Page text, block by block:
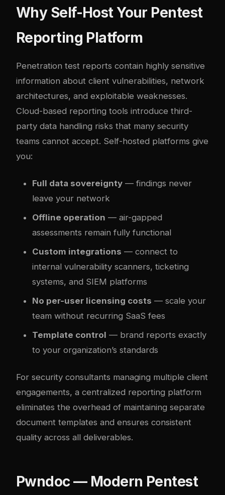
Why Self-Host Your Pentest
Reporting Platform
Penetration test reports contain highly sensitive
information about client vulnerabilities, network
architectures, and exploitable weaknesses.
Cloud-based reporting tools introduce third-
party data handling risks that many security
teams cannot accept. Self-hosted platforms give
you:
Full data sovereignty — findings never
leave your network
Offline operation — air-gapped
assessments remain fully functional
Custom integrations — connect to
internal vulnerability scanners, ticketing
systems, and SIEM platforms
No per-user licensing costs — scale your
team without recurring SaaS fees
Template control — brand reports exactly
to your organization’s standards
For security consultants managing multiple client
engagements, a centralized reporting platform
eliminates the overhead of maintaining separate
document templates and ensures consistent
quality across all deliverables.
Pwndoc — Modern Pentest